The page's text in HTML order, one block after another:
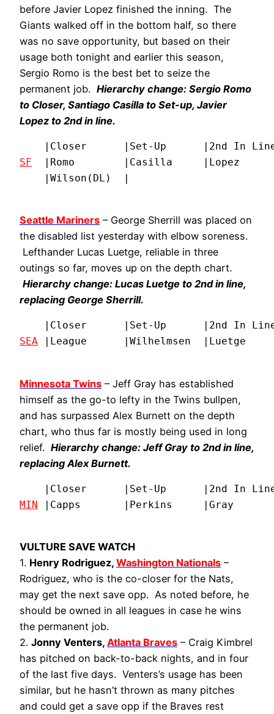
before Javier Lopez finished the inning. The
Giants walked off in the bottom half, so there
was no save opportunity, but based on their
usage both tonight and earlier this season,
Sergio Romo is the best bet to seize the
permanent job. Hierarchy change: Sergio Romo
to Closer, Santiago Casilla to Set-up, Javier
Lopez to 2nd in line.
SF
|Romo        |Casilla     |Lopez
    |Wilson(DL)  |
Seattle Mariners – George Sherrill was placed on
the disabled list yesterday with elbow soreness.
Lefthander Lucas Luetge, reliable in three
outings so far, moves up on the depth chart.
Hierarchy change: Lucas Luetge to 2nd in line,
replacing George Sherrill.
SEA |League      |Wilhelmsen  |Luetge
Minnesota Twins – Jeff Gray has established
himself as the go-to lefty in the Twins bullpen,
and has surpassed Alex Burnett on the depth
chart, who thus far is mostly being used in long
relief. Hierarchy change: Jeff Gray to 2nd in line,
replacing Alex Burnett.
MIN |Capps       |Perkins     |Gray
VULTURE SAVE WATCH
1. Henry Rodriguez, Washington Nationals –
Rodriguez, who is the co-closer for the Nats,
may get the next save opp. As noted before, he
should be owned in all leagues in case he wins
the permanent job.
2. Jonny Venters, Atlanta Braves – Craig Kimbrel
has pitched on back-to-back nights, and in four
of the last five days. Venters’s usage has been
similar, but he hasn’t thrown as many pitches
and could get a save opp if the Braves rest